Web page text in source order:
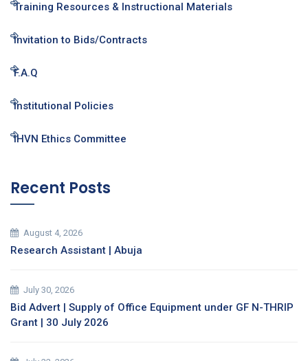
Training Resources & Instructional Materials
Invitation to Bids/Contracts
F.A.Q
Institutional Policies
IHVN Ethics Committee
Recent Posts
August 4, 2026
Research Assistant | Abuja
July 30, 2026
Bid Advert | Supply of Office Equipment under GF N-THRIP
Grant | 30 July 2026